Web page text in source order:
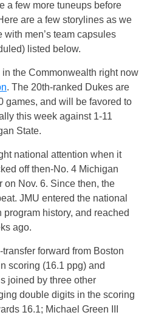
a few more tuneups before
are a few storylines as we
men’s team capsules
listed below.
the Commonwealth right now
. The 20th-ranked Dukes are
games, and will be favored to
this week against 1-11
State.
national attention when it
off then-No. 4 Michigan
on Nov. 6. Since then, the
JMU entered the national
history, and reached
ago.
forward from Boston
scoring (16.1 ppg) and
joined by three other
double digits in the scoring
16.1; Michael Green III